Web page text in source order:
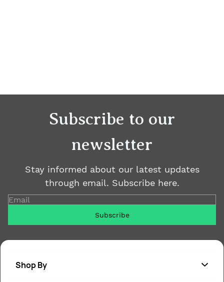
Subscribe to our
newsletter
Stay informed about our latest updates
through email. Subscribe here.
Subscribe
Shop By